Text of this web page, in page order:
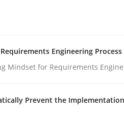
Hannah Deters Jakob Droste
read
Engineering Process
Mindset for Requirements
Prevent the